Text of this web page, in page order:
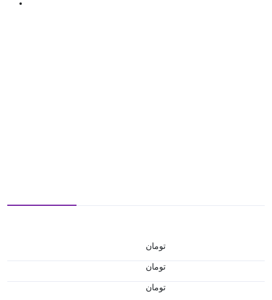
تومان
تومان
تومان